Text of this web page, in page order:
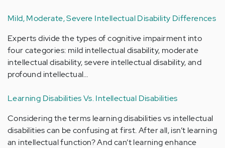
Mild, Moderate, Severe Intellectual Disability Differences
Experts divide the types of cognitive impairment into
four categories: mild intellectual disability, moderate
intellectual disability, severe intellectual disability, and
profound intellectual…
Learning Disabilities Vs. Intellectual Disabilities
Considering the terms learning disabilities vs intellectual
disabilities can be confusing at first. After all, isn’t learning
an intellectual function? And can’t learning enhance